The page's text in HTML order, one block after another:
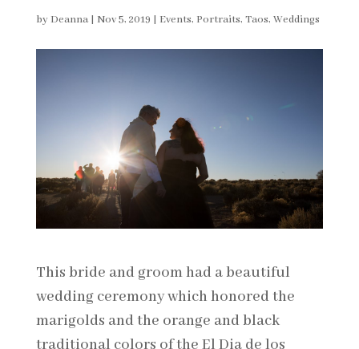
by Deanna| Nov 5, 2019 | Events, Portraits, Taos, Weddings
This bride and groom had a beautiful
wedding ceremony which honored the
marigolds and the orange and black
traditional colors of the El Dia de los